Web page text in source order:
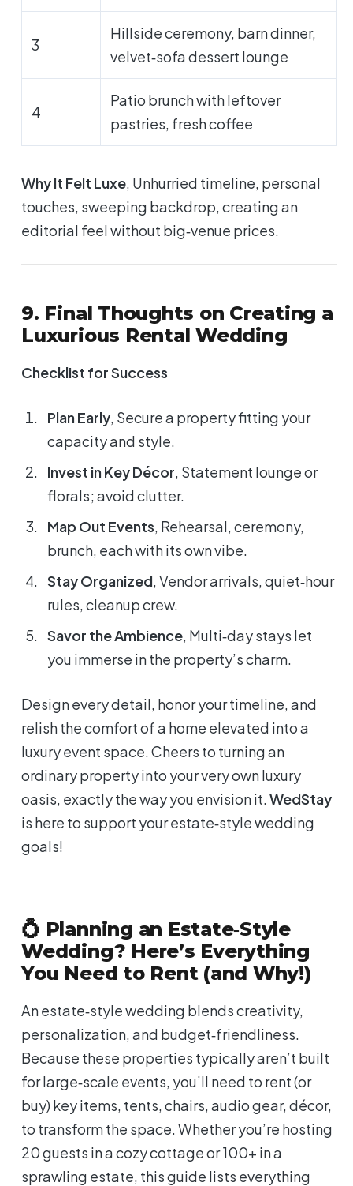
3
Hillside ceremony, barn dinner,
velvet‑sofa dessert lounge
4
Patio brunch with leftover
pastries, fresh coffee
Why It Felt Luxe , Unhurried timeline, personal
touches, sweeping backdrop, creating an
editorial feel without big‑venue prices.
9. Final Thoughts on Creating a
Luxurious Rental Wedding
Checklist for Success
Plan Early , Secure a property fitting your
capacity and style.
Invest in Key Décor , Statement lounge or
florals; avoid clutter.
Map Out Events , Rehearsal, ceremony,
brunch, each with its own vibe.
Stay Organized , Vendor arrivals, quiet‑hour
rules, cleanup crew.
Savor the Ambience , Multi‑day stays let
you immerse in the property’s charm.
Design every detail, honor your timeline, and
relish the comfort of a home elevated into a
luxury event space. Cheers to turning an
ordinary property into your very own luxury
oasis, exactly the way you envision it.WedStay
is here to support your estate‑style wedding
goals!
💍 Planning an Estate‑Style
Wedding? Here’s Everything
You Need to Rent (and Why!)
An estate‑style wedding blends creativity,
personalization, and budget‑friendliness.
Because these properties typically aren’t built
for large‑scale events, you’ll need to rent (or
buy) key items, tents, chairs, audio gear, décor,
to transform the space. Whether you’re hosting
20 guests in a cozy cottage or 100+ in a
sprawling estate, this guide lists everything